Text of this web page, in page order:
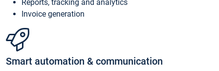
Reports, tracking and analytics
Invoice generation
Smart automation & communication